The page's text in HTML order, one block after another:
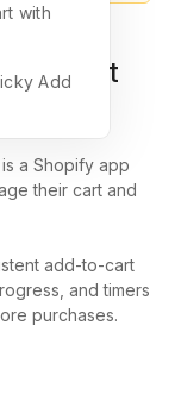
To Cart
is a Shopify app
their cart and
add-to-cart
and timers
purchases.
with
Add